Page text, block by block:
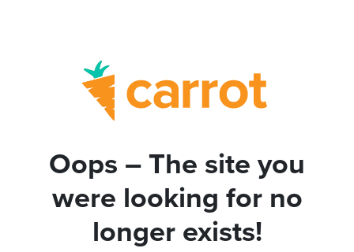
Oops – The site you
were looking for no
longer exists!